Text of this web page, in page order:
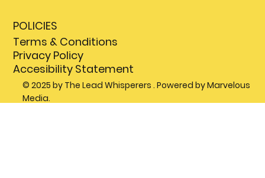
POLICIES
Terms & Conditions
Privacy Policy
Accesibility Statement
© 2025 by The Lead Whisperers . Powered by Marvelous
Media.